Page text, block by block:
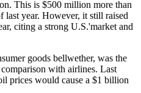
This is $500 million more than
last year. However, it still raised
citing a strong U.S.'market and
goods bellwether, was the
with airlines. Last
prices would cause a $1 billion